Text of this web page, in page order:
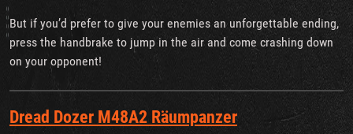
But if you’d prefer to give your enemies an unforgettable ending,
press the handbrake to jump in the air and come crashing down
on your opponent!
Dread Dozer M48A2 Räumpanzer